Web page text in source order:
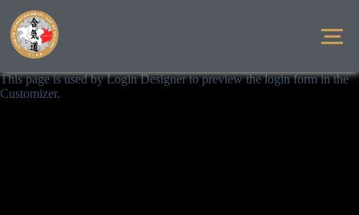
This page is used by Login Designer to preview the login form in the
Customizer.